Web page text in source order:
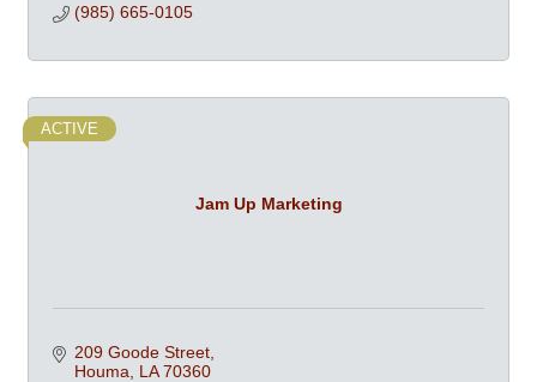
(985) 665-0105
Jam Up Marketing
ACTIVE
209 Goode Street
Houma
LA 70360